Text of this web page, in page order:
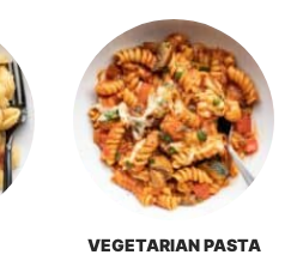
VEGETARIAN PASTA